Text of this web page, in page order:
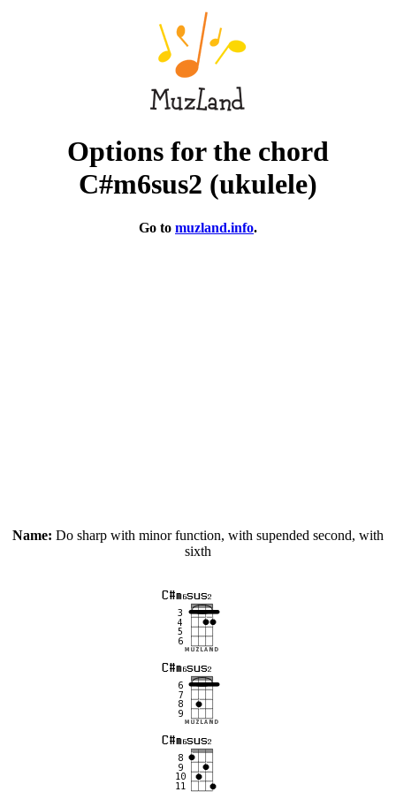
Options for the chord
C#m6sus2 (ukulele)
Go to muzland.info.
Name: Do sharp with minor function, with supended second, with
sixth